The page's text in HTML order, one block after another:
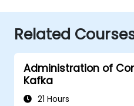
Related
Administration of
Kafka
21 Hours